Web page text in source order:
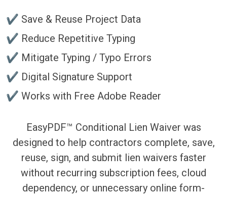
✔ Save & Reuse Project Data
✔ Reduce Repetitive Typing
✔ Mitigate Typing / Typo Errors
✔ Digital Signature Support
✔ Works with Free Adobe Reader
EasyPDF™ Conditional Lien Waiver was
designed to help contractors complete, save,
reuse, sign, and submit lien waivers faster
without recurring subscription fees, cloud
dependency, or unnecessary online form-